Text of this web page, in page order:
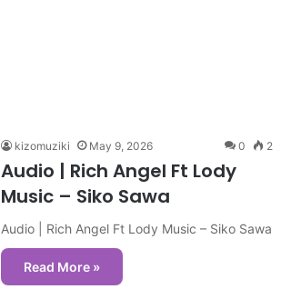
kizomuziki May 9, 2026 0 2
Audio | Rich Angel Ft Lody
Music – Siko Sawa
Audio | Rich Angel Ft Lody Music – Siko Sawa
Read More »